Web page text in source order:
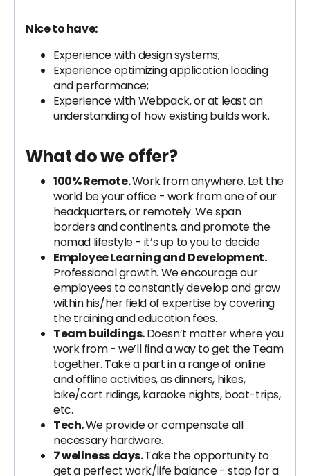
Nice to have:
Experience with design systems;
Experience optimizing application loading
and performance;
Experience with Webpack, or at least an
understanding of how existing builds work.
What do we offer?
100% Remote.Work from anywhere. Let the
world be your office - work from one of our
headquarters, or remotely. We span
borders and continents, and promote the
nomad lifestyle - it’s up to you to decide
Employee Learning and Development.
Professional growth. We encourage our
employees to constantly develop and grow
within his/her field of expertise by covering
the training and education fees.
Team buildings.Doesn’t matter where you
work from - we’ll find a way to get the Team
together. Take a part in a range of online
and offline activities, as dinners, hikes,
bike/cart ridings, karaoke nights, boat-trips,
etc.
Tech.We provide or compensate all
necessary hardware.
7 wellness days.Take the opportunity to
get a perfect work/life balance - stop for a